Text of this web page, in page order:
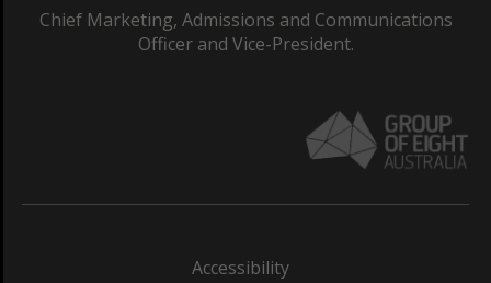
Chief Marketing, Admissions and Communications
Officer and Vice-President.
Accessibility